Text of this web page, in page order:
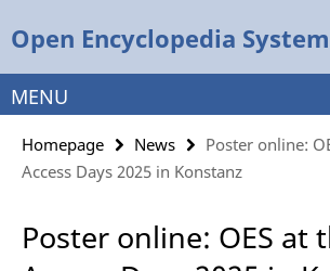
direkt
Inhalt
Open Encyclopedia System
Service
Navigation
MENU
Homepage News
Poster online:
Access Days 2025 in Konstanz
Poster online: OES at